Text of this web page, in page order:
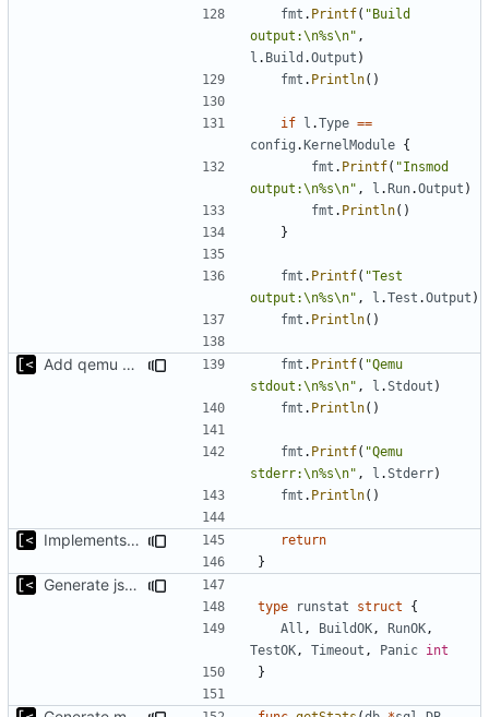
fmt . Printf( "Build
output:\n%s\n" ,
l . Build .Output )
fmt . Println()
if l .Type ==
config .KernelModule {
fmt . Printf( "Insmod
output:\n%s\n" , l .Run.Output )
fmt . Println()
}
fmt . Printf( "Test
output:\n%s\n" , l .Test .Output )
fmt . Println()
Add qemu stdout/stderr to log; Implements database versioning fmt . Printf( "Qemu
stdout:\n%s\n" , l .Stdout )
fmt . Println()
fmt . Printf( "Qemu
stderr:\n%s\n" , l .Stderr)
fmt . Println()
Implements query for build/insmod/test logs
return
}
Generate json statistics for tag
type runstat struct
{
All , BuildOK , RunOK ,
TestOK , Timeout , Panic int
}